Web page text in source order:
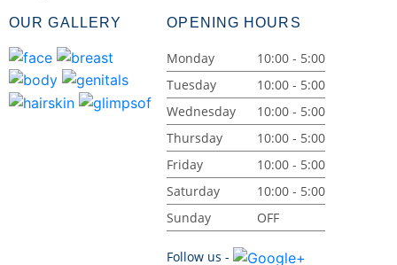
OUR GALLERY OPENING HOURS
Monday
10:00 - 5:00
Tuesday
10:00 - 5:00
Wednesday
10:00 - 5:00
Thursday
10:00 - 5:00
Friday
10:00 - 5:00
Saturday
10:00 - 5:00
Sunday
OFF
Follow us -